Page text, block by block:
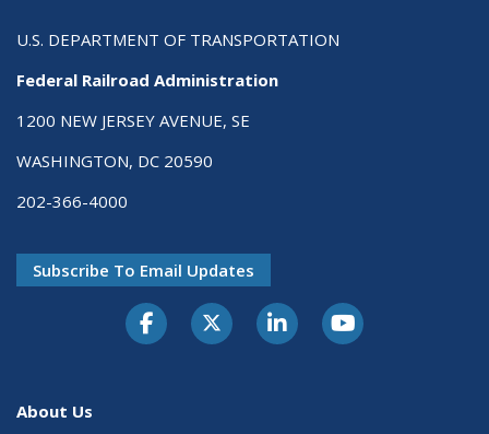
U.S. DEPARTMENT OF TRANSPORTATION
Federal Railroad Administration
1200 NEW JERSEY AVENUE, SE
WASHINGTON, DC 20590
202-366-4000
Subscribe To Email Updates
About Us